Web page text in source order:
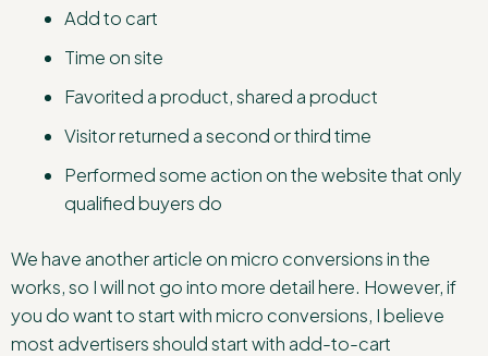
Add to cart
Time on site
Favorited a product, shared a product
Visitor returned a second or third time
Performed some action on the website that only
qualified buyers do
We have another article on micro conversions in the
works, so I will not go into more detail here. However, if
you do want to start with micro conversions, I believe
most advertisers should start with add-to-cart